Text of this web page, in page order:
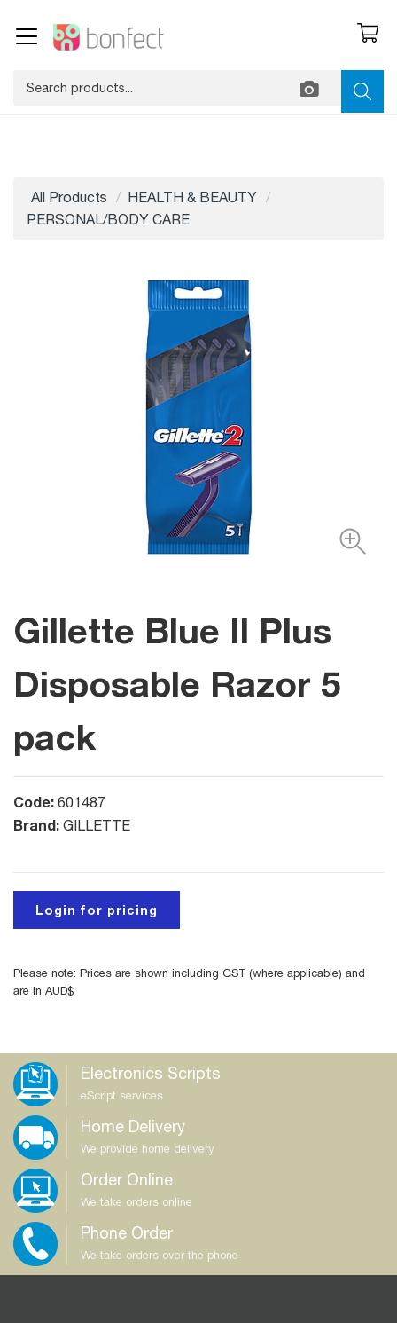
All Products
HEALTH & BEAUTY
PERSONAL/BODY CARE
Gillette Blue II Plus
Disposable Razor 5
pack
Code: 601487
Brand: GILLETTE
Login for pricing
Please note: Prices are shown including GST (where applicable) and
are in AUD$
Electronics Scripts
eScript services
Home Delivery
We provide home delivery
Order Online
We take orders online
Phone Order
We take orders over the phone